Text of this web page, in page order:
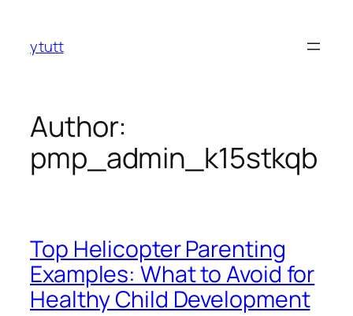
content
ytutt
Author:
pmp_admin_k15stkqb
Top Helicopter Parenting
Examples: What to Avoid for
Healthy Child Development